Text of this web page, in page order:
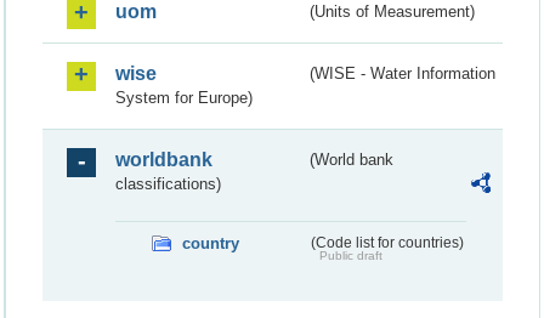
uom (Units of Measurement)
wise
(WISE - Water Information
System for Europe)
worldbank
(World bank
classifications)
country (Code list for countries)
Public draft